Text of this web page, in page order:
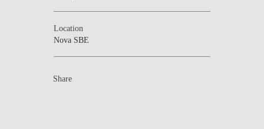
Location
Nova SBE
Share